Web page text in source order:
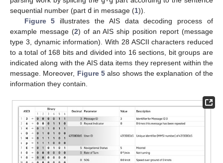
sequential number (part d in message (1)).
Figure 5 illustrates the AIS data decoding process of
example message (2) of an AIS ship position report (message
type 3, dynamic information). With 28 ASCII characters reduced
to a total of 168 bits and divided into 16 sections, bit groups are
indicated along with the AIS data items they represent within the
message. Moreover, Figure 5 also shows the explanation of the
information they contain.